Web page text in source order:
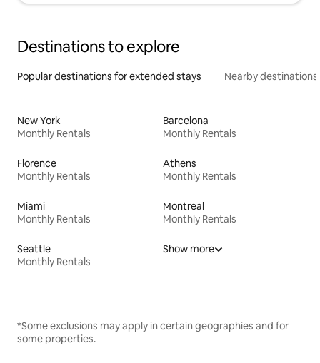
Destinations to explore
Popular destinations for extended stays Nearby destinations
New York
Monthly Rentals
Barcelona
Monthly Rentals
Florence
Monthly Rentals
Athens
Monthly Rentals
Miami
Monthly Rentals
Montreal
Monthly Rentals
Seattle
Monthly Rentals
Show more
*Some exclusions may apply in certain geographies and for
some properties.